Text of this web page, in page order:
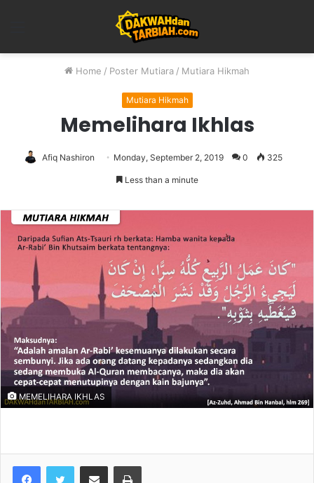
Home / Poster Mutiara / Mutiara Hikmah
Mutiara Hikmah
Memelihara Ikhlas
Afiq Nashiron Monday, September 2, 2019 0 325
Less than a minute
MEMELIHARA IKHLAS
Share via Email Print